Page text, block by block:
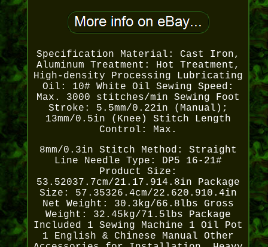
Specification Material: Cast Iron,
Aluminum Treatment: Hot Treatment,
High-density Processing Lubricating
Oil: 10# White Oil Sewing Speed:
Max. 3000 stitches/min Sewing Foot
Stroke: 5.5mm/0.22in (Manual);
13mm/0.5in (Knee) Stitch Length
Control: Max.
8mm/0.3in Stitch Method: Straight
Line Needle Type: DP5 16-21#
Product Size:
53.52037.7cm/21.17.914.8in Package
Size: 57.35326.4cm/22.620.910.4in
Net Weight: 30.3kg/66.8lbs Gross
Weight: 32.45kg/71.5lbs Package
Included 1 Sewing Machine 1 Oil Pot
1 English & Chinese Manual Other